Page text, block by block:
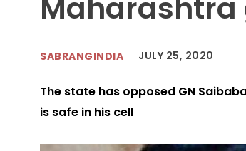
Maharashtra
SABRANGINDIA JULY 25, 2020
The state has opposed GN
is safe in his cell